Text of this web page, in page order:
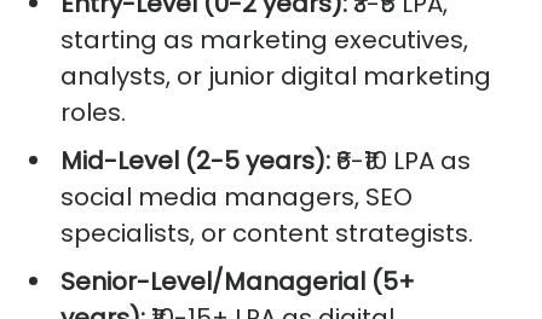
starting as marketing executives,
analysts, or junior digital marketing
roles.
Mid-Level (2-5 years): ₹6-₹10 LPA as
social media managers, SEO
specialists, or content strategists.
Senior-Level/Managerial (5+